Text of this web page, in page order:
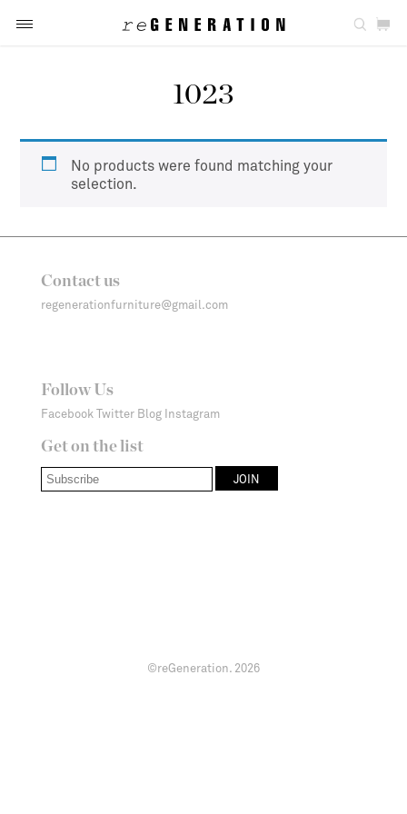
1023
No products were found matching your
selection.
Contact us
regenerationfurniture@gmail.com
Follow Us
Facebook Twitter Blog Instagram
Get on the list
©reGeneration. 2026